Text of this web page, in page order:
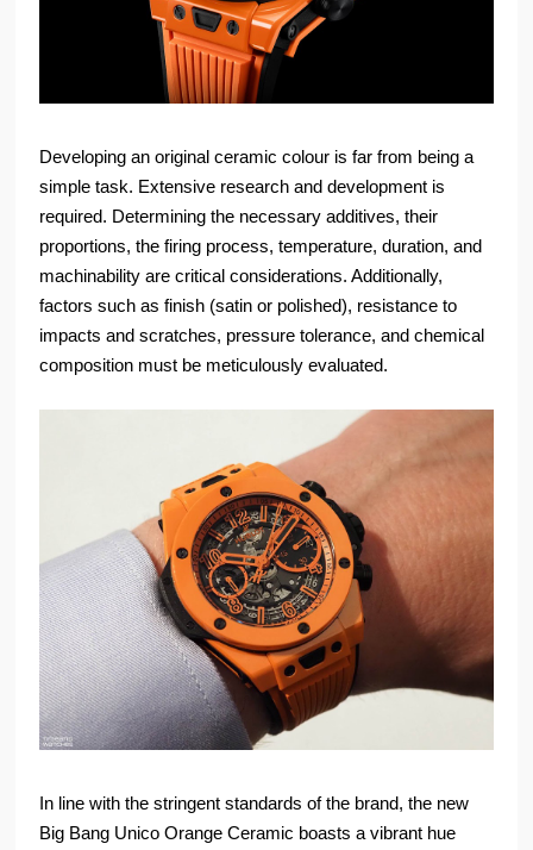
Developing an original ceramic colour is far from being a
simple task. Extensive research and development is
required. Determining the necessary additives, their
proportions, the firing process, temperature, duration, and
machinability are critical considerations. Additionally,
factors such as finish (satin or polished), resistance to
impacts and scratches, pressure tolerance, and chemical
composition must be meticulously evaluated.
In line with the stringent standards of the brand, the new
Big Bang Unico Orange Ceramic boasts a vibrant hue